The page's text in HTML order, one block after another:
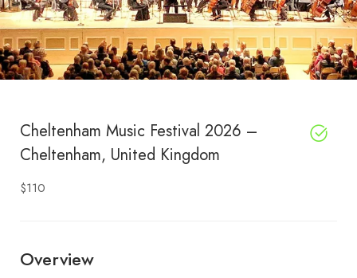
Cheltenham Music Festival 2026 –
Cheltenham, United Kingdom
$110
Overview